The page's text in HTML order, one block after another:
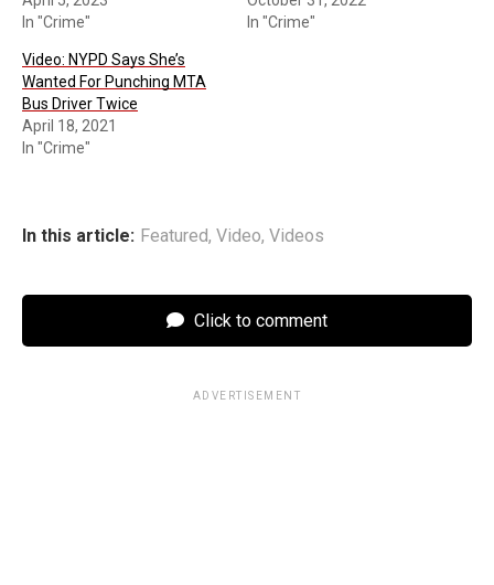
In "Crime"
In "Crime"
Video: NYPD Says She’s
Wanted For Punching MTA
Bus Driver Twice
April 18, 2021
In "Crime"
In this article: Featured, Video, Videos
Click to comment
ADVERTISEMENT